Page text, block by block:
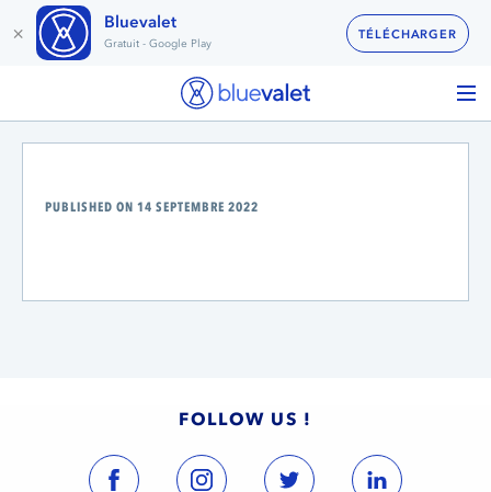
PUBLISHED ON 14 SEPTEMBRE 2022
FOLLOW US !
× Bluevalet
Gratuit - Google Play
TÉLÉCHARGER